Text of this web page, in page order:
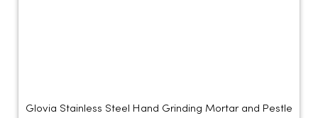
Glovia Stainless Steel Hand Grinding Mortar and Pestle